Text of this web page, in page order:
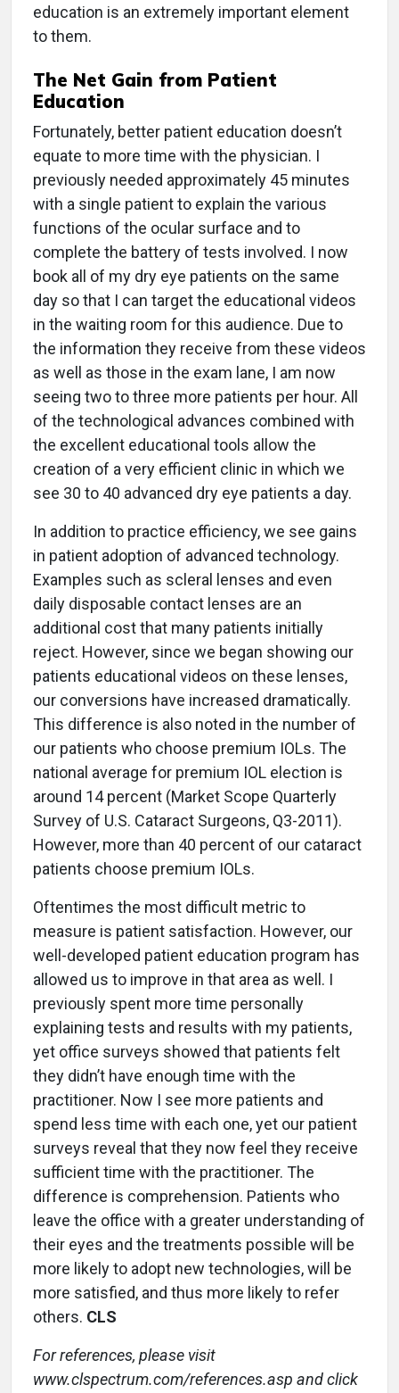
education is an extremely important element
to them.
The Net Gain from Patient
Education
Fortunately, better patient education doesn’t
equate to more time with the physician. I
previously needed approximately 45 minutes
with a single patient to explain the various
functions of the ocular surface and to
complete the battery of tests involved. I now
book all of my dry eye patients on the same
day so that I can target the educational videos
in the waiting room for this audience. Due to
the information they receive from these videos
as well as those in the exam lane, I am now
seeing two to three more patients per hour. All
of the technological advances combined with
the excellent educational tools allow the
creation of a very efficient clinic in which we
see 30 to 40 advanced dry eye patients a day.
In addition to practice efficiency, we see gains
in patient adoption of advanced technology.
Examples such as scleral lenses and even
daily disposable contact lenses are an
additional cost that many patients initially
reject. However, since we began showing our
patients educational videos on these lenses,
our conversions have increased dramatically.
This difference is also noted in the number of
our patients who choose premium IOLs. The
national average for premium IOL election is
around 14 percent (Market Scope Quarterly
Survey of U.S. Cataract Surgeons, Q3-2011).
However, more than 40 percent of our cataract
patients choose premium IOLs.
Oftentimes the most difficult metric to
measure is patient satisfaction. However, our
well-developed patient education program has
allowed us to improve in that area as well. I
previously spent more time personally
explaining tests and results with my patients,
yet office surveys showed that patients felt
they didn’t have enough time with the
practitioner. Now I see more patients and
spend less time with each one, yet our patient
surveys reveal that they now feel they receive
sufficient time with the practitioner. The
difference is comprehension. Patients who
leave the office with a greater understanding of
their eyes and the treatments possible will be
more likely to adopt new technologies, will be
more satisfied, and thus more likely to refer
others. CLS
For references, please visit
www.clspectrum.com/references.asp and click